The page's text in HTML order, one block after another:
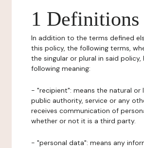
1 Definitions
In addition to the terms defined
this policy, the following terms,
the singular or plural in said policy,
following meaning:
- "recipient": means the natural or
public authority, service or any
receives communication of
whether or not it is a third party.
- "personal data": means any